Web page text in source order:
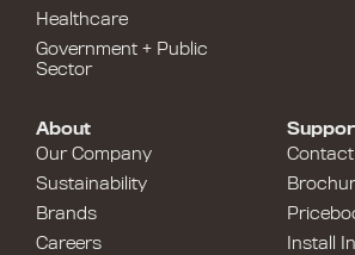
Healthcare
Government + Public
Sector
Contact
Install
About
Our Company
Sustainability
Brands
Careers